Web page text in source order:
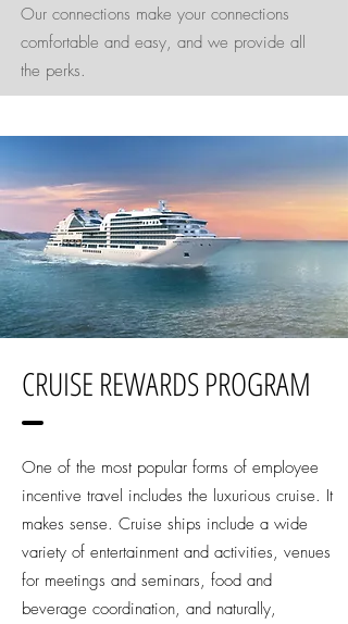
Our connections make your connections
comfortable and easy, and we provide all
the perks.
One of the most popular forms of employee
incentive travel includes the luxurious cruise. It
makes sense. Cruise ships include a wide
variety of entertainment and activities, venues
for meetings and seminars, food and
beverage coordination, and naturally,
CRUISE REWARDS PROGRAM